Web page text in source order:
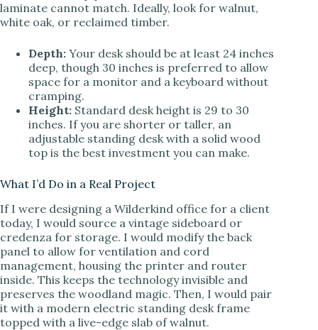
laminate cannot match. Ideally, look for walnut,
white oak, or reclaimed timber.
Depth: Your desk should be at least 24 inches
deep, though 30 inches is preferred to allow
space for a monitor and a keyboard without
cramping.
Height: Standard desk height is 29 to 30
inches. If you are shorter or taller, an
adjustable standing desk with a solid wood
top is the best investment you can make.
What I’d Do in a Real Project
If I were designing a Wilderkind office for a client
today, I would source a vintage sideboard or
credenza for storage. I would modify the back
panel to allow for ventilation and cord
management, housing the printer and router
inside. This keeps the technology invisible and
preserves the woodland magic. Then, I would pair
it with a modern electric standing desk frame
topped with a live-edge slab of walnut.